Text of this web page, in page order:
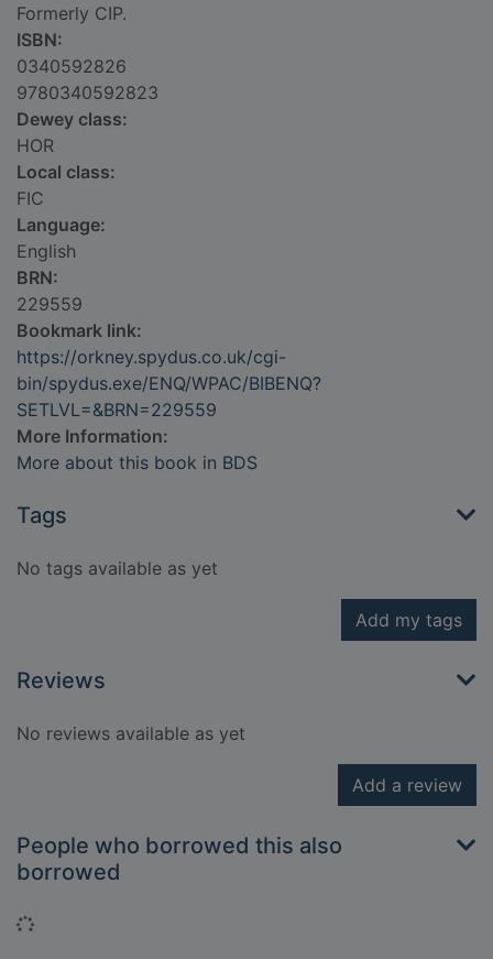
Formerly CIP.
ISBN:
0340592826
9780340592823
Dewey class:
HOR
Local class:
FIC
Language:
English
BRN:
229559
Bookmark link:
https://orkney.spydus.co.uk/cgi-
bin/spydus.exe/ENQ/WPAC/BIBENQ?
SETLVL=&BRN=229559
More Information:
More about this book in BDS
Tags
No tags available as yet
Add my tags
Reviews
No reviews available as yet
Add a review
People who borrowed this also
borrowed
Loading...